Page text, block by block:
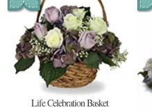
Life Celebration Basket